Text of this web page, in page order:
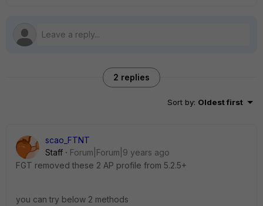
2 replies
Sort by: Oldest first
scao_FTNT
Staff
Forum|Forum|9 years ago
FGT removed these 2 AP profile from 5.2.5+
you can try below 2 methods